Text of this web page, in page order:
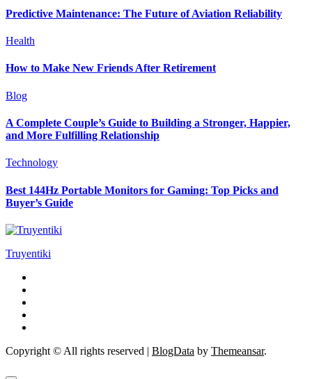
Predictive Maintenance: The Future of Aviation Reliability
Health
How to Make New Friends After Retirement
Blog
A Complete Couple’s Guide to Building a Stronger, Happier,
and More Fulfilling Relationship
Technology
Best 144Hz Portable Monitors for Gaming: Top Picks and
Buyer’s Guide
Truyentiki
Copyright © All rights reserved | BlogData by Themeansar.